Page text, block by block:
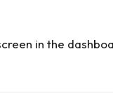
in the